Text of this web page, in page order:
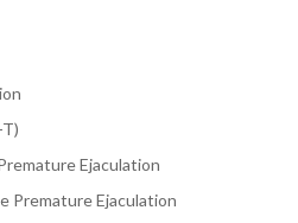
Ejaculation
Premature Ejaculation